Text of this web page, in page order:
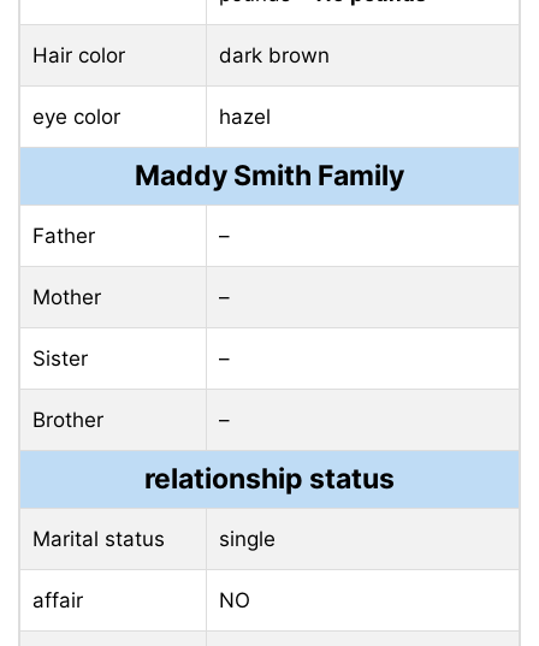
Hair color dark brown
eye color hazel
Maddy Smith Family
Father –
Mother –
Sister –
Brother –
relationship status
Marital status single
affair NO